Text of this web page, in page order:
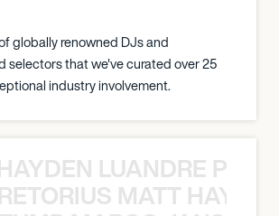
globally renowned DJs and
selectors that we've curated over 25
industry involvement.
LUANDRE
MATT